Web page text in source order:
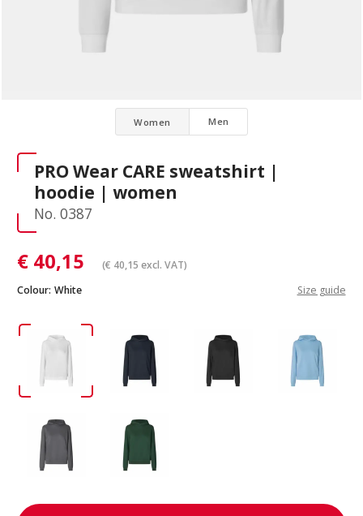
Women Men
PRO Wear CARE sweatshirt |
hoodie | women
No. 0387
€ 40,15 (€ 40,15 excl. VAT)
Colour: White Size guide